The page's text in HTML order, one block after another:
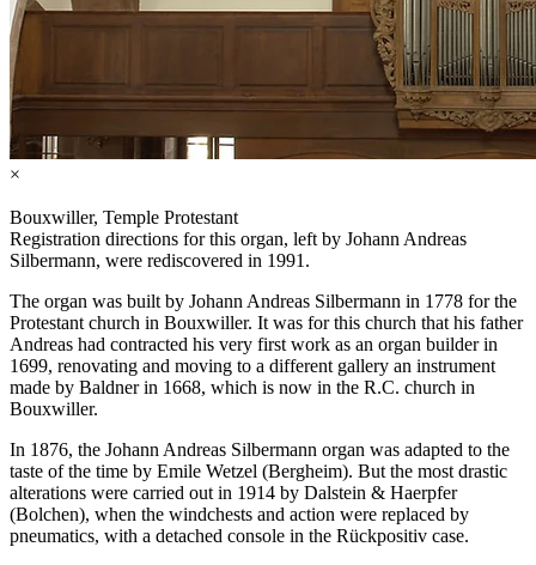
×
Bouxwiller, Temple Protestant
Registration directions for this organ, left by Johann Andreas
Silbermann, were rediscovered in 1991.
The organ was built by Johann Andreas Silbermann in 1778 for the
Protestant church in Bouxwiller. It was for this church that his father
Andreas had contracted his very first work as an organ builder in
1699, renovating and moving to a different gallery an instrument
made by Baldner in 1668, which is now in the R.C. church in
Bouxwiller.
In 1876, the Johann Andreas Silbermann organ was adapted to the
taste of the time by Emile Wetzel (Bergheim). But the most drastic
alterations were carried out in 1914 by Dalstein & Haerpfer
(Bolchen), when the windchests and action were replaced by
pneumatics, with a detached console in the Rückpositiv case.